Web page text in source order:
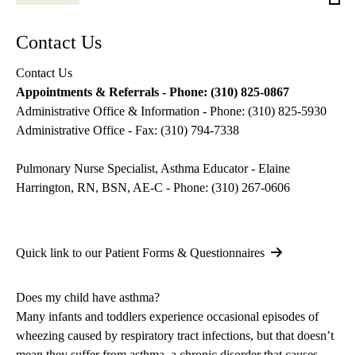
MS,
Contact Us
Contact Us
Appointments & Referrals - Phone: (310) 825-0867
Administrative Office & Information - Phone: (310) 825-5930
Administrative Office - Fax: (310) 794-7338
Pulmonary Nurse Specialist, Asthma Educator - Elaine
Harrington, RN, BSN, AE-C - Phone: (310) 267-0606
Quick link to our Patient Forms & Questionnaires
Does my child have asthma?
Many infants and toddlers experience occasional episodes of
wheezing caused by respiratory tract infections, but that doesn’t